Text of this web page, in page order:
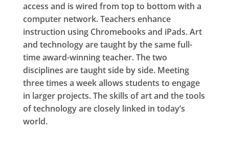
access and is wired from top to bottom with a
computer network. Teachers enhance
instruction using Chromebooks and iPads. Art
and technology are taught by the same full-
time award-winning teacher. The two
disciplines are taught side by side. Meeting
three times a week allows students to engage
in larger projects. The skills of art and the tools
of technology are closely linked in today’s
world.